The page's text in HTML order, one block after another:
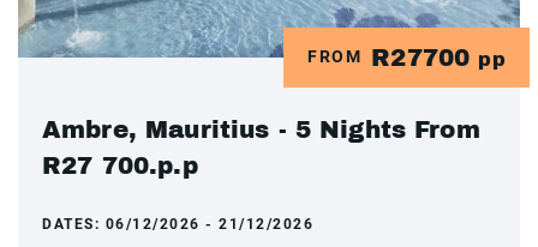
FROM R27700 pp
Ambre, Mauritius - 5 Nights From
R27 700.p.p
DATES: 06/12/2026 - 21/12/2026